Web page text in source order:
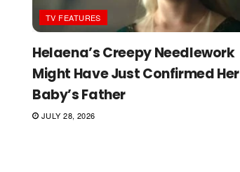
TV FEATURES
Helaena’s Creepy Needlework
Might Have Just Confirmed Her
Baby’s Father
JULY 28, 2026